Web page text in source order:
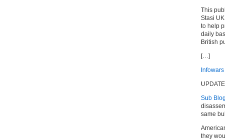
This
Stasi
to help
daily
British
[…]
Infowars
Sub
same
they